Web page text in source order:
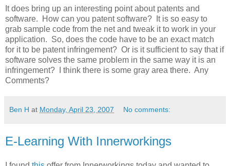
It does bring up an interesting point about patents and
software. How can you patent software? It is so easy to
grab sample code from the net and tweak it to work in your
application. So, does the code have to be an exact match
for it to be patent infringement? Or is it sufficient to say that if
software solves the same problem in the same way it is an
infringement? I think there is some gray area there. Any
Comments?
Ben H at Monday, April 23, 2007 No comments:
E-Learning With Innerworkings